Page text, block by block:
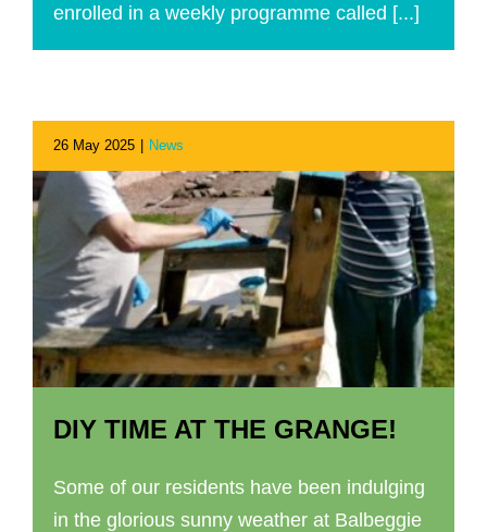
enrolled in a weekly programme called [...]
DIY TIME AT THE GRANGE!
Some of our residents have been indulging
in the glorious sunny weather at Balbeggie
26 May 2025 News